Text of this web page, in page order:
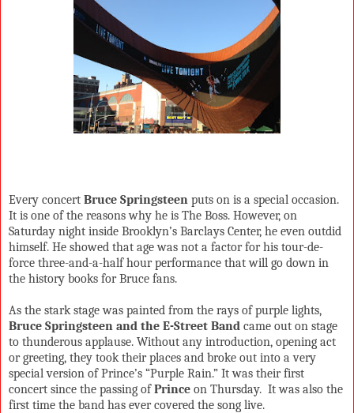
Every concert Bruce Springsteen puts on is a special occasion.
It is one of the reasons why he is The Boss. However, on
Saturday night inside Brooklyn’s Barclays Center, he even outdid
himself. He showed that age was not a factor for his tour-de-
force three-and-a-half hour performance that will go down in
the history books for Bruce fans.
As the stark stage was painted from the rays of purple lights,
Bruce Springsteen and the E-Street Band came out on stage
to thunderous applause. Without any introduction, opening act
or greeting, they took their places and broke out into a very
special version of Prince’s “Purple Rain.” It was their first
concert since the passing ofPrince on Thursday. It was also the
first time the band has ever covered the song live.